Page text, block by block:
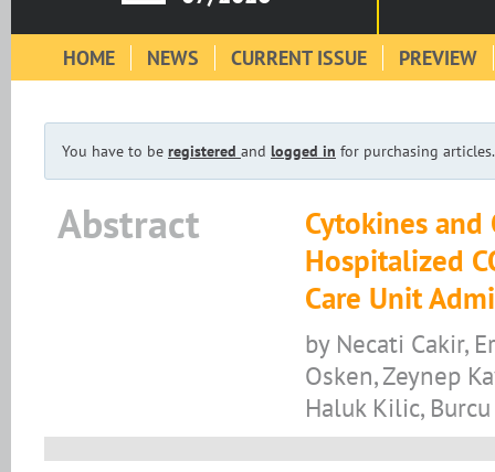
HOME NEWS CURRENT ISSUE PREVIEW
You have to be registered and logged in for purchasing articles.
Abstract
Cytokines
Hospitalized
Care Unit
by Necati Cakir,
Osken, Zeynep
Haluk Kilic,